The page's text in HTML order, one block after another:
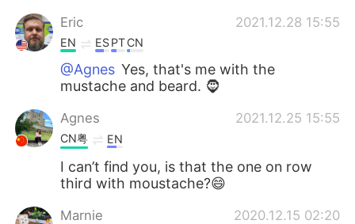
Eric 2021.12.28 15:55
EN ESPTCN
@Agnes Yes, that's me with the
mustache and beard. 🧔
Agnes 2021.12.25 15:55
CN粤 EN
I can’t find you, is that the one on row
third with moustache?😄
Marnie 2020.12.15 02:20